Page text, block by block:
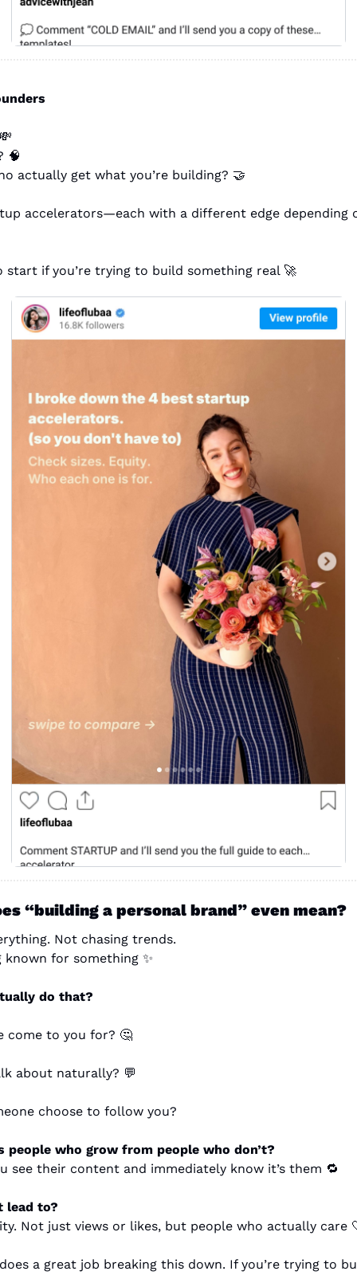
🧠
actually get what you’re building? 🤝
accelerators—each with a different edge depending
start if you’re trying to build something real 🚀
“building a personal brand” even mean?
Not chasing trends.
known for something ✨
do that?
come to you for? 🤔
about naturally? 💬
choose to follow you?
people who grow from people who don’t?
see their content and immediately know it’s them 🔁
lead to?
Not just views or likes, but people who actually care
a great job breaking this down. If you’re trying to